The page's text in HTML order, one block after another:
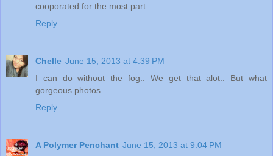
cooporated for the most part.
Reply
Chelle June 15, 2013 at 4:39 PM
I can do without the fog.. We get that alot.. But what
gorgeous photos.
Reply
A Polymer Penchant June 15, 2013 at 9:04 PM